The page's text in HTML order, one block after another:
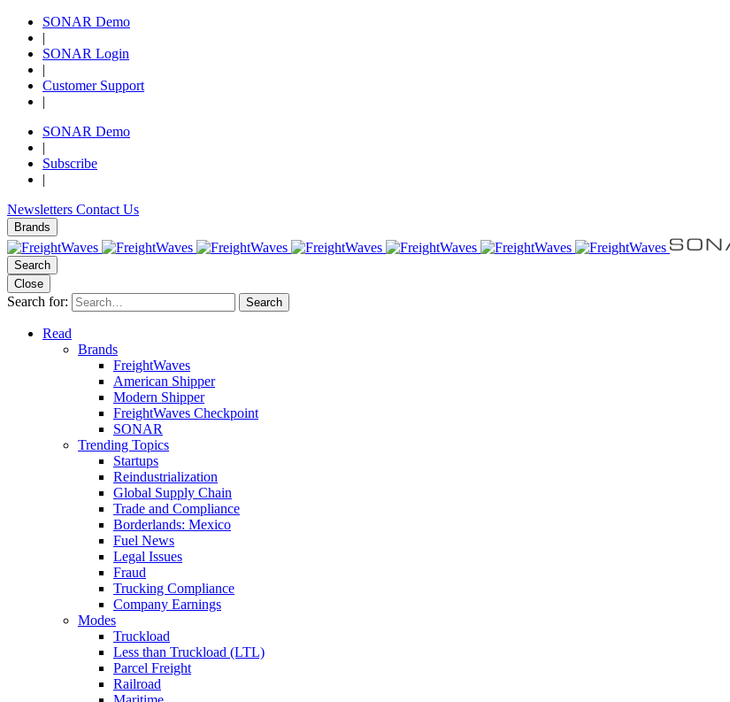
SONAR Demo
|
SONAR Login
|
Customer Support
|
SONAR Demo
|
Subscribe
|
Newsletters Contact Us
Brands
Search
Close
Search for: Search
Read
Brands
FreightWaves
American Shipper
Modern Shipper
FreightWaves Checkpoint
SONAR
Trending Topics
Startups
Reindustrialization
Global Supply Chain
Trade and Compliance
Borderlands: Mexico
Fuel News
Legal Issues
Fraud
Trucking Compliance
Company Earnings
Modes
Truckload
Less than Truckload (LTL)
Parcel Freight
Railroad